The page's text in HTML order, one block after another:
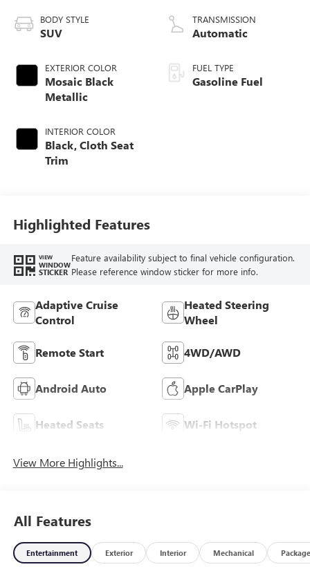
BODY STYLE
SUV
EXTERIOR COLOR
Mosaic Black
Metallic
INTERIOR COLOR
Black, Cloth Seat
Trim
TRANSMISSION
Automatic
FUEL TYPE
Gasoline Fuel
Highlighted Features
VIEW
WINDOW
STICKER
Feature availability subject to final vehicle configuration.
Please reference window sticker for more info.
Adaptive Cruise
Control
Heated Steering
Wheel
Remote Start 4WD/AWD
Android Auto Apple CarPlay
Heated Seats Wi-Fi Hotspot
View More Highlights...
All Features
Entertainment Exterior Interior Mechanical Package